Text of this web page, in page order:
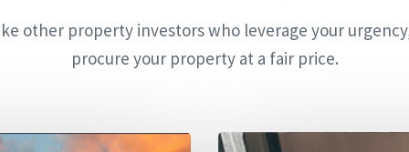
other property investors who leverage your
procure your property at a fair price.